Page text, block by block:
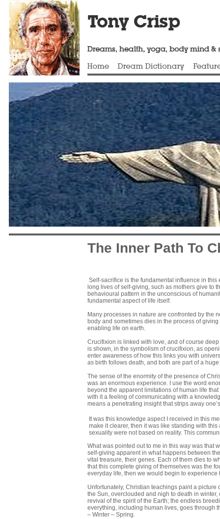
The Inner Path To
Self-sacrifice is the fundamental influence in
long lives of self-giving, such as mothers give to
behavioural pattern in the unconscious of
fundamental aspect of life itself.
Many processes in nature are confronted by the
body and sometimes dies in the process of
enabling life on earth.
Crucifixion is linked with love, and of course
is shown, in the symbolism of crucifixion, as
enter awareness of how this links you with
as birth follows death, and both are part of a
The sense of the enormity of the presence of
was an enormous experience. I use the word
beyond the apparent limitations of human life
with it a feeling of communicating with a
means a penetrating insight that strips away
It was this knowledge aspect I received in this
make it clearer, then it was like standing with
sexuality were not based on reality. This
What was pointed out to me in this way was that
self-giving apparent in what happens between
vital treasure, their genes. Each of them dies to
that this complete giving of themselves was the
everyday life, then we would begin to
Unfortunately, Christian teachings paint a
the Sun, overclouded and nigh to death in
revival of the spirit of the Earth; the endless
everything, including human lives, goes through
– Winter – Spring.